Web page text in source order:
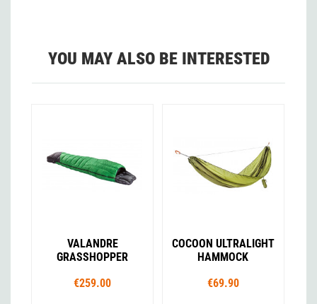
YOU MAY ALSO BE INTERESTED
VALANDRE
GRASSHOPPER
€259.00
COCOON ULTRALIGHT
HAMMOCK
€69.90